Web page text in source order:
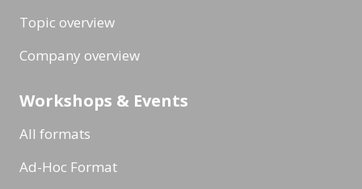
Topic overview
Company overview
Workshops & Events
All formats
Ad-Hoc Format